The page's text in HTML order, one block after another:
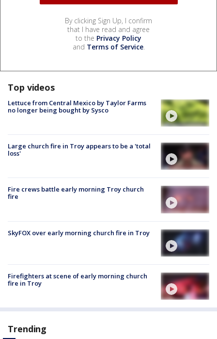
By clicking Sign Up, I confirm
that I have read and agree
to the Privacy Policy
and Terms of Service.
Top videos
Lettuce from Central Mexico by Taylor Farms
no longer being bought by Sysco
Large church fire in Troy appears to be a 'total
loss'
Fire crews battle early morning Troy church
fire
SkyFOX over early morning church fire in Troy
Firefighters at scene of early morning church
fire in Troy
Trending